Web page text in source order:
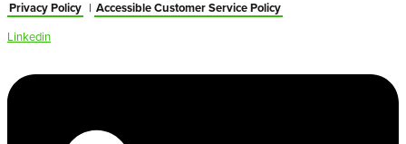
Privacy Policy | Accessible Customer Service Policy
Linkedin